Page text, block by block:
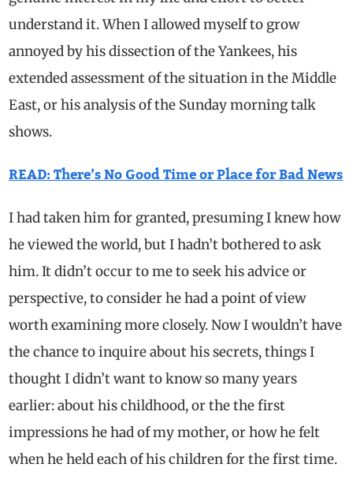
understand it. When I allowed myself to grow
annoyed by his dissection of the Yankees, his
extended assessment of the situation in the Middle
East, or his analysis of the Sunday morning talk
shows.
READ: There’s No Good Time or Place for Bad News
I had taken him for granted, presuming I knew how
he viewed the world, but I hadn’t bothered to ask
him. It didn’t occur to me to seek his advice or
perspective, to consider he had a point of view
worth examining more closely. Now I wouldn’t have
the chance to inquire about his secrets, things I
thought I didn’t want to know so many years
earlier: about his childhood, or the the first
impressions he had of my mother, or how he felt
when he held each of his children for the first time.